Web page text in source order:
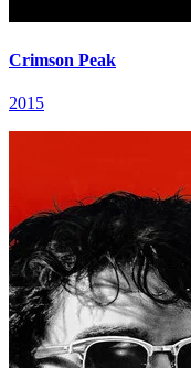
Crimson Peak
2015